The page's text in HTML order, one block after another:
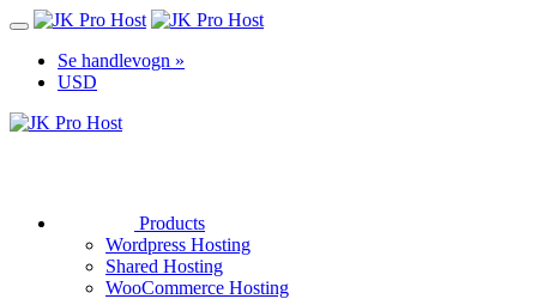
Se handlevogn »
USD
Products
Wordpress Hosting
Shared Hosting
WooCommerce Hosting